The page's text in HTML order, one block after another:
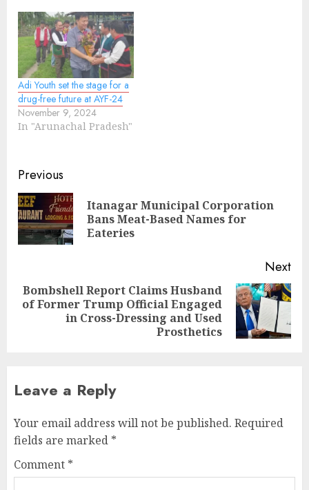
Adi Youth set the stage for a
drug-free future at AYF-24
November 9, 2024
In "Arunachal Pradesh"
Continue
Reading
Previous
Itanagar Municipal Corporation
Bans Meat-Based Names for
Eateries
Next
Next
Bombshell Report Claims Husband
of Former Trump Official Engaged
in Cross-Dressing and Used
Prosthetics
Leave a Reply
Your email address will not be published. Required
fields are marked *
Comment *